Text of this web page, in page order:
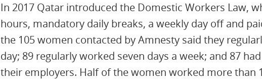
In 2017 Qatar introduced the Domestic Workers Law,
hours, mandatory daily breaks, a weekly day off and
the 105 women contacted by Amnesty said they
day; 89 regularly worked seven days a week; and 87
their employers. Half of the women worked more than